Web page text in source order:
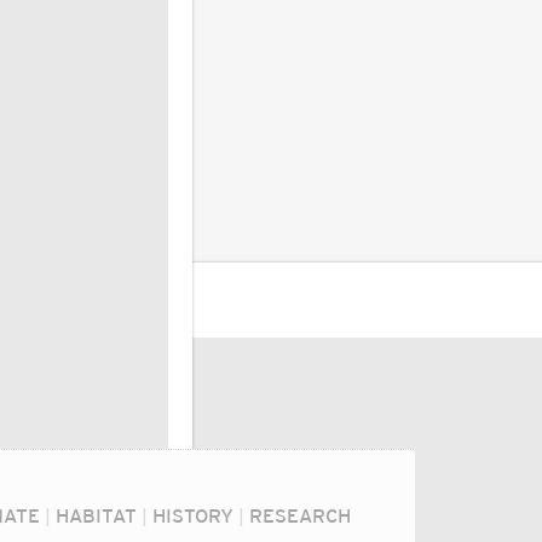
| HABITAT | HISTORY | RESEARCH